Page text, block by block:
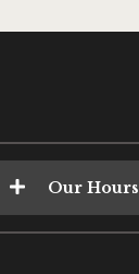
Our Hours